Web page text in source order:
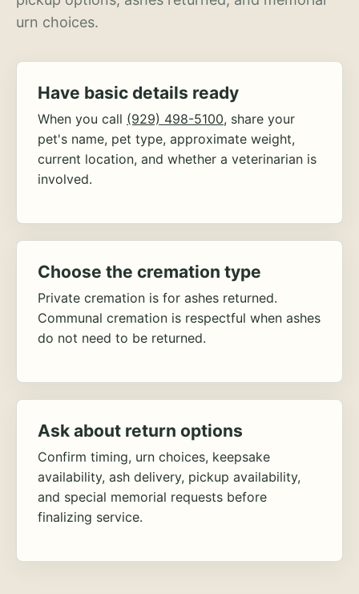
urn choices.
Have basic details ready
When you call (929) 498-5100, share your
pet's name, pet type, approximate weight,
current location, and whether a veterinarian is
involved.
Choose the cremation type
Private cremation is for ashes returned.
Communal cremation is respectful when ashes
do not need to be returned.
Ask about return options
Confirm timing, urn choices, keepsake
availability, ash delivery, pickup availability,
and special memorial requests before
finalizing service.